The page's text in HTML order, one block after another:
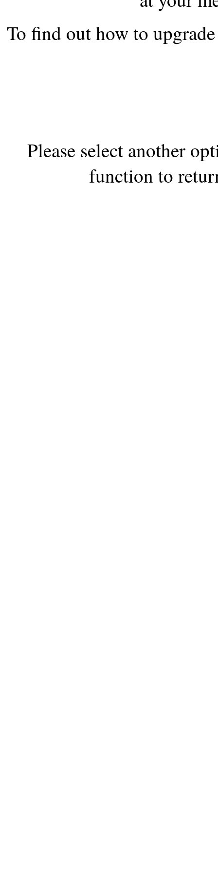
the best interests of our
ad blocker but are still
To find out how to
Please select another
function to